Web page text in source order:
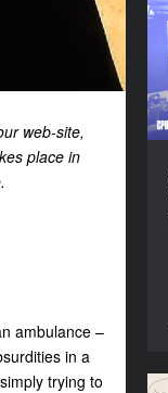
web-site,
place in
ambulance –
in a
trying to